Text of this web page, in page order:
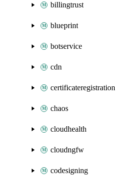
billingtrust
blueprint
botservice
cdn
certificateregistration
chaos
cloudhealth
cloudngfw
codesigning